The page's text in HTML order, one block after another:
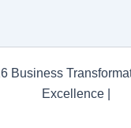
Business
Excellence |